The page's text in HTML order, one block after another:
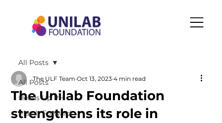
All Posts
Heads Up PH
Play It Forward
All Posts
The Unilab Foundation
strengthens its role in
The ULF Team Oct 13, 2023 4 min read